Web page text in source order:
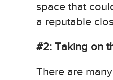
space that
a reputable
#2: Taking on
There are